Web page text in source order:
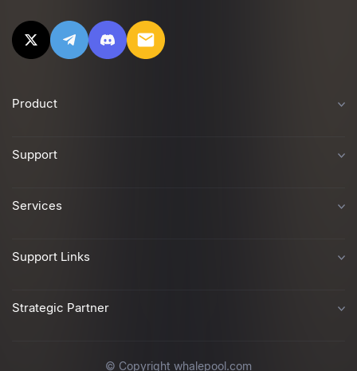
Product
Support
Services
Support Links
Strategic Partner
© Copyright whalepool.com